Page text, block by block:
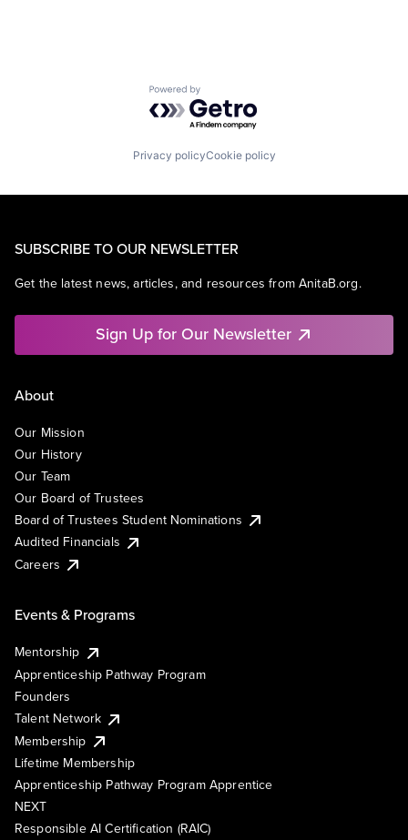
Powered by Getro.com
Privacy policyCookie policy
SUBSCRIBE TO OUR NEWSLETTER
Get the latest news, articles, and resources from AnitaB.org.
Sign Up for Our Newsletter
About
Our Mission
Our History
Our Team
Our Board of Trustees
Board of Trustees Student Nominations
Audited Financials
Careers
Events & Programs
Mentorship
Apprenticeship Pathway Program
Founders
Talent Network
Membership
Lifetime Membership
Apprenticeship Pathway Program Apprentice
NEXT
Responsible AI Certification (RAIC)